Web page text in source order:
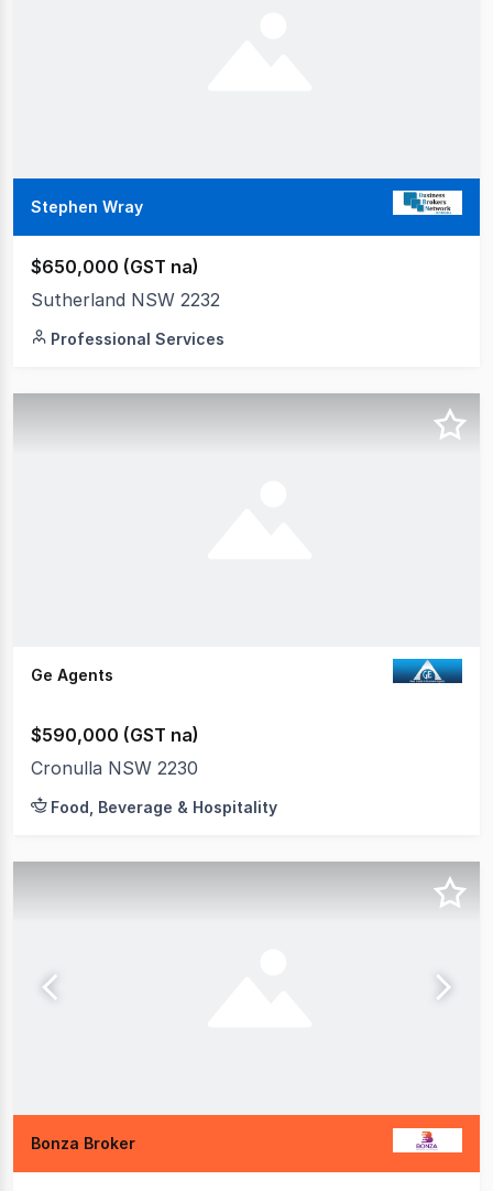
Stephen Wray
$650,000 (GST na)
Sutherland NSW 2232
Professional Services
Ge Agents
$590,000 (GST na)
Cronulla NSW 2230
Food, Beverage & Hospitality
Bonza Broker